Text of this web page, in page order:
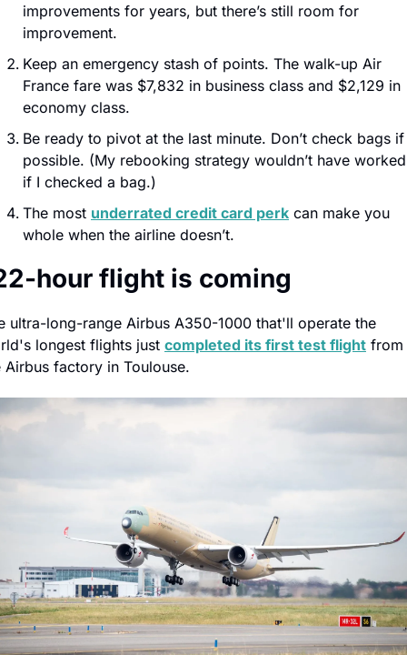
improvements for years, but there’s still room for
improvement.
Keep an emergency stash of points. The walk-up Air
France fare was $7,832 in business class and $2,129 in
economy class.
Be ready to pivot at the last minute. Don’t check bags if
possible. (My rebooking strategy wouldn’t have worked
if I checked a bag.)
The most underrated credit card perk can make you
whole when the airline doesn’t.
hour flight is coming
ultra-long-range Airbus A350-1000 that'll operate the
longest flights just completed its first test flight from
Airbus factory in Toulouse.